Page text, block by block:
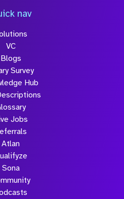
nav
VC
Blogs
Survey
Hub
Jobs
Atlan
Sona